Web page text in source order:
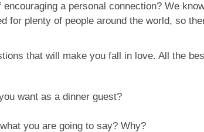
a personal connection? We
plenty of people around the world, so
that will make you fall in love. All the
want as a dinner guest?
you are going to say? Why?